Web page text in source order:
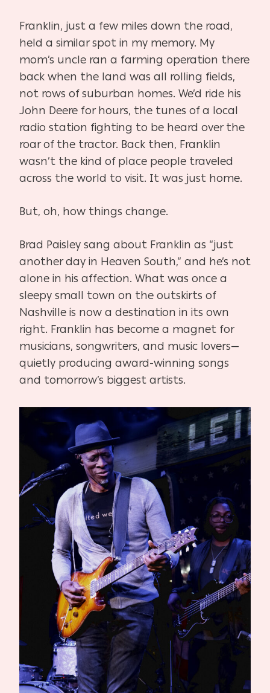
Franklin, just a few miles down the road,
held a similar spot in my memory. My
mom’s uncle ran a farming operation there
back when the land was all rolling fields,
not rows of suburban homes. We’d ride his
John Deere for hours, the tunes of a local
radio station fighting to be heard over the
roar of the tractor. Back then, Franklin
wasn’t the kind of place people traveled
across the world to visit. It was just home.
But, oh, how things change.
Brad Paisley sang about Franklin as “just
another day in Heaven South,” and he’s not
alone in his affection. What was once a
sleepy small town on the outskirts of
Nashville is now a destination in its own
right. Franklin has become a magnet for
musicians, songwriters, and music lovers—
quietly producing award-winning songs
and tomorrow’s biggest artists.